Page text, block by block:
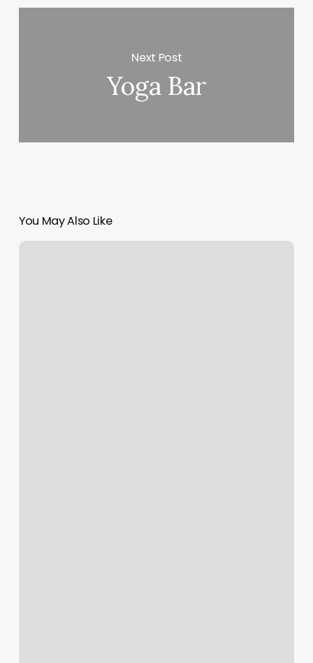
Next Post
Yoga Bar
You May Also Like
Hot